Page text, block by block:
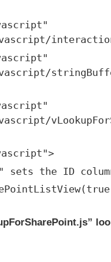
>
sets the ID